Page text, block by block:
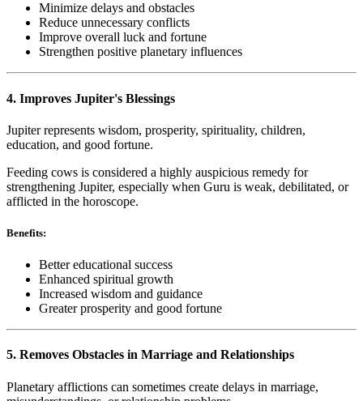
Minimize delays and obstacles
Reduce unnecessary conflicts
Improve overall luck and fortune
Strengthen positive planetary influences
4. Improves Jupiter's Blessings
Jupiter represents wisdom, prosperity, spirituality, children,
education, and good fortune.
Feeding cows is considered a highly auspicious remedy for
strengthening Jupiter, especially when Guru is weak, debilitated, or
afflicted in the horoscope.
Benefits:
Better educational success
Enhanced spiritual growth
Increased wisdom and guidance
Greater prosperity and good fortune
5. Removes Obstacles in Marriage and Relationships
Planetary afflictions can sometimes create delays in marriage,